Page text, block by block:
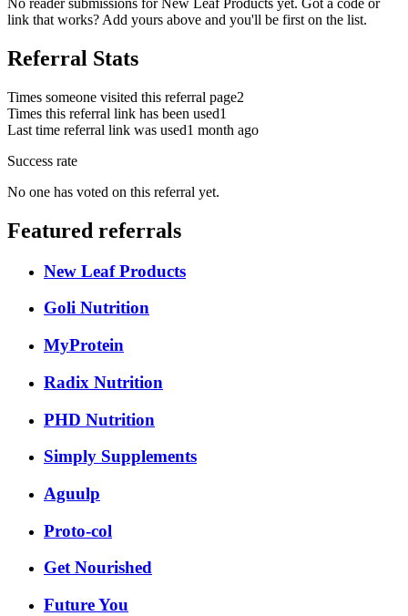
No reader submissions for New Leaf Products yet. Got a code or
link that works? Add yours above and you'll be first on the list.
Referral Stats
Times someone visited this referral page2
Times this referral link has been used1
Last time referral link was used1 month ago
Success rate
No one has voted on this referral yet.
Featured referrals
New Leaf Products
Goli Nutrition
MyProtein
Radix Nutrition
PHD Nutrition
Simply Supplements
Aguulp
Proto-col
Get Nourished
Future You